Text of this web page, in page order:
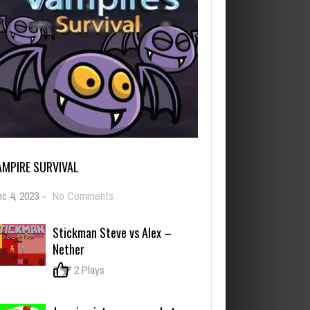
SURVIVAL
4, 2023 - No Comments
Stickman Steve vs Alex –
Nether
0 2 Plays